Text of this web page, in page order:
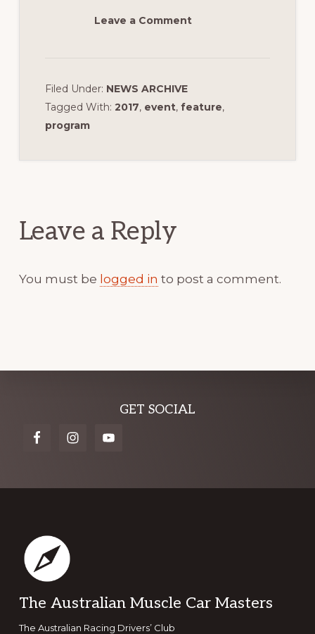
Leave a Comment
Filed Under: NEWS ARCHIVE
Tagged With: 2017, event, feature,
program
Leave a Reply
You must be logged in to post a comment.
more
GET SOCIAL
Footer
The Australian Muscle Car Masters
The Australian Racing Drivers’ Club